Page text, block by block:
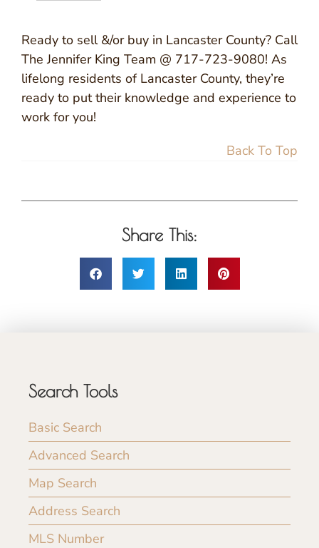
Ready to sell &/or buy in Lancaster County? Call
The Jennifer King Team @ 717-723-9080! As
lifelong residents of Lancaster County, they’re
ready to put their knowledge and experience to
work for you!
Back To Top
Share This:
Search Tools
Basic Search
Advanced Search
Map Search
Address Search
MLS Number